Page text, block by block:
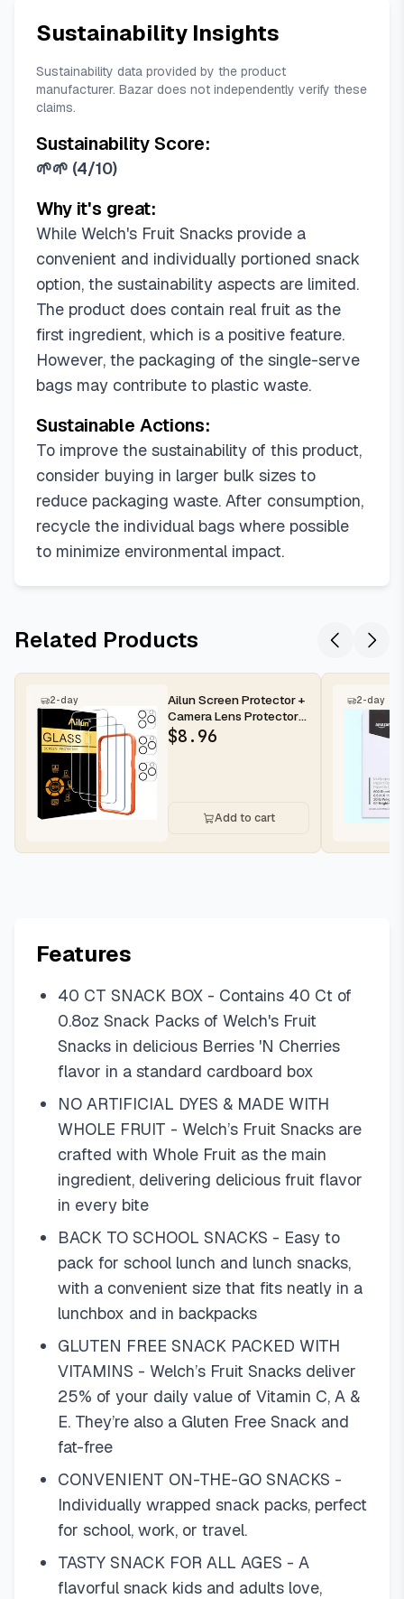
Sustainability Insights
Sustainability data provided by the product
manufacturer. Bazar does not independently verify these
claims.
Sustainability Score:
🌱🌱 (4/10)
Why it's great:
While Welch's Fruit Snacks provide a
convenient and individually portioned snack
option, the sustainability aspects are limited.
The product does contain real fruit as the
first ingredient, which is a positive feature.
However, the packaging of the single-serve
bags may contribute to plastic waste.
Sustainable Actions:
To improve the sustainability of this product,
consider buying in larger bulk sizes to
reduce packaging waste. After consumption,
recycle the individual bags where possible
to minimize environmental impact.
Related Products
2-day
Ailun Screen Protector +
Camera Lens Protector
for iPhone 16 Pro Max |...
$8.96
Add to cart
2-day
Features
40 CT SNACK BOX - Contains 40 Ct of
0.8oz Snack Packs of Welch's Fruit
Snacks in delicious Berries 'N Cherries
flavor in a standard cardboard box
NO ARTIFICIAL DYES & MADE WITH
WHOLE FRUIT - Welch’s Fruit Snacks are
crafted with Whole Fruit as the main
ingredient, delivering delicious fruit flavor
in every bite
BACK TO SCHOOL SNACKS - Easy to
pack for school lunch and lunch snacks,
with a convenient size that fits neatly in a
lunchbox and in backpacks
GLUTEN FREE SNACK PACKED WITH
VITAMINS - Welch’s Fruit Snacks deliver
25% of your daily value of Vitamin C, A &
E. They’re also a Gluten Free Snack and
fat-free
CONVENIENT ON-THE-GO SNACKS -
Individually wrapped snack packs, perfect
for school, work, or travel.
TASTY SNACK FOR ALL AGES - A
flavorful snack kids and adults love,